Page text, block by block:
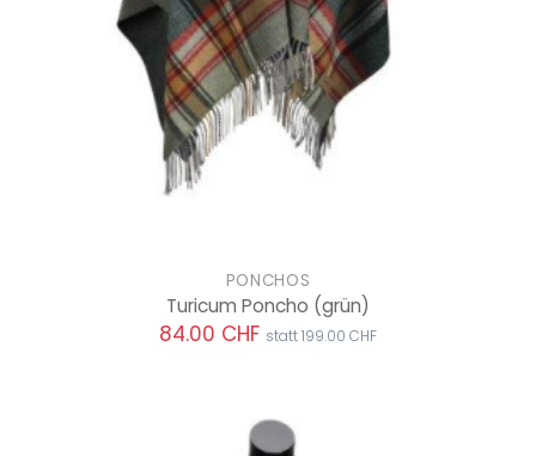
PONCHOS
Turicum Poncho (grün)
84.00 CHF statt 199.00 CHF